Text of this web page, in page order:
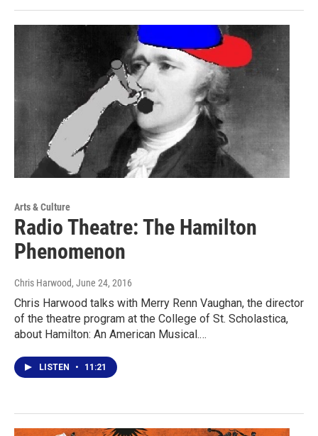
Arts & Culture
Radio Theatre: The Hamilton
Phenomenon
Chris Harwood, June 24, 2016
Chris Harwood talks with Merry Renn Vaughan, the director
of the theatre program at the College of St. Scholastica,
about Hamilton: An American Musical.…
LISTEN • 11:21